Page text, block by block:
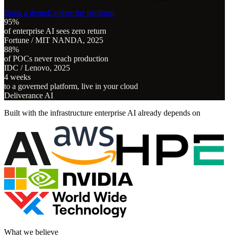
Book a demoExplore the platform
95%
of enterprise AI sees zero return
Fortune / MIT NANDA, 2025
88%
of POCs never reach production
IDC / Lenovo, 2025
4 weeks
to a governed platform, live in your cloud
Deliverance AI
Built with the infrastructure enterprise AI already depends on
What we believe